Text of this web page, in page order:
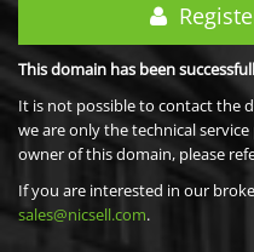
This domain has been
It is not possible to contact the
we are only the technical
owner of this domain, please
If you are interested in our
sales@nicsell.com.